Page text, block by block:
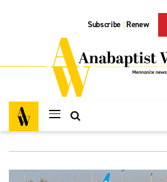
Subscribe | Renew